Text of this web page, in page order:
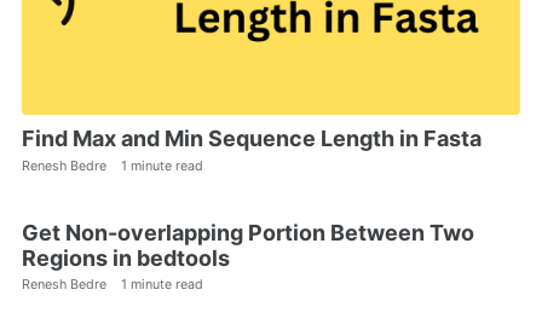
Find Max and Min Sequence Length in Fasta
Renesh Bedre 1 minute read
Get Non-overlapping Portion Between Two
Regions in bedtools
Renesh Bedre 1 minute read